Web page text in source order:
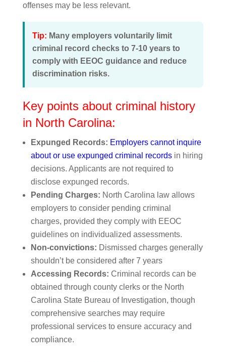
offenses may be less relevant.
Tip: Many employers voluntarily limit
criminal record checks to 7-10 years to
comply with EEOC guidance and reduce
discrimination risks.
Key points about criminal history
in North Carolina:
Expunged Records: Employers cannot inquire
about or use expunged criminal recordsin hiring
decisions. Applicants are not required to
disclose expunged records.
Pending Charges: North Carolina law allows
employers to consider pending criminal
charges, provided they comply with EEOC
guidelines on individualized assessments.
Non-convictions: Dismissed charges generally
shouldn’t be considered after 7 years
Accessing Records: Criminal records can be
obtained through county clerks or the North
Carolina State Bureau of Investigation, though
comprehensive searches may require
professional services to ensure accuracy and
compliance.